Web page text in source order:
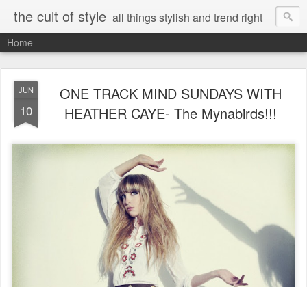
the cult of style all things stylish and trend right
Home
JUN
10
ONE TRACK MIND SUNDAYS WITH
HEATHER CAYE- The Mynabirds!!!